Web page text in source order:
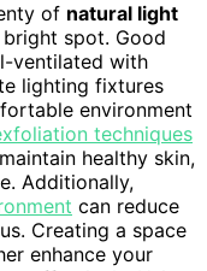
of natural light
spot. Good
ventilated with
lighting fixtures
environment
techniques
healthy skin,
Additionally,
can reduce
Creating a space
enhance your